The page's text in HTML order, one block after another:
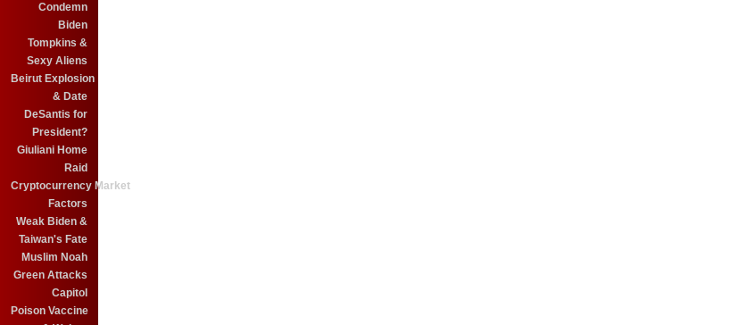
Condemn
Biden
Tompkins &
Sexy Aliens
Beirut Explosion
& Date
DeSantis for
President?
Giuliani Home
Raid
Cryptocurrency Market
Factors
Weak Biden &
Taiwan's Fate
Muslim Noah
Green Attacks
Capitol
Poison Vaccine